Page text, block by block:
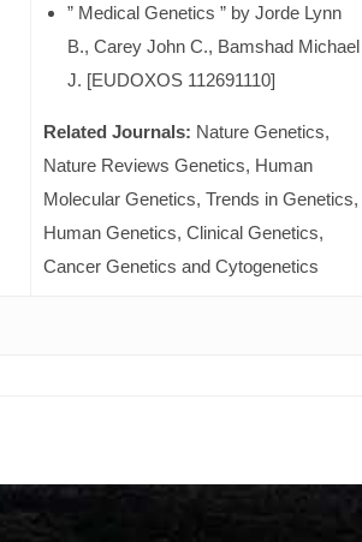
” Medical Genetics ” by Jorde Lynn
B., Carey John C., Bamshad Michael
J. [EUDOXOS 112691110]
Related Journals: Nature Genetics,
Nature Reviews Genetics, Human
Molecular Genetics, Trends in Genetics,
Human Genetics, Clinical Genetics,
Cancer Genetics and Cytogenetics